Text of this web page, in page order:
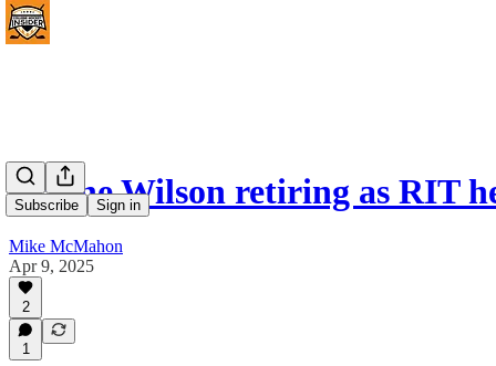
Subscribe Sign in
Wayne Wilson retiring as RIT
Mike McMahon
Apr 9, 2025
2
1